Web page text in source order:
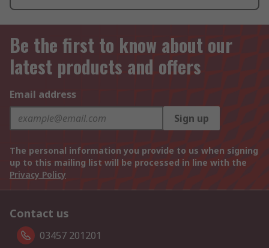
Be the first to know about our
latest products and offers
Email address
Sign up
The personal information you provide to us when signing
up to this mailing list will be processed in line with the
Privacy Policy
Contact us
03457 201201